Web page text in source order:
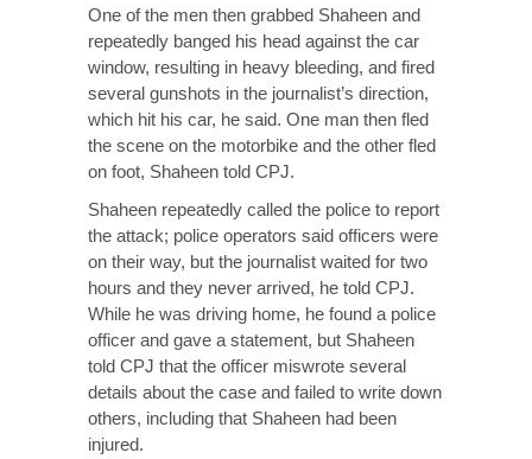
One of the men then grabbed Shaheen and
repeatedly banged his head against the car
window, resulting in heavy bleeding, and fired
several gunshots in the journalist’s direction,
which hit his car, he said. One man then fled
the scene on the motorbike and the other fled
on foot, Shaheen told CPJ.
Shaheen repeatedly called the police to report
the attack; police operators said officers were
on their way, but the journalist waited for two
hours and they never arrived, he told CPJ.
While he was driving home, he found a police
officer and gave a statement, but Shaheen
told CPJ that the officer miswrote several
details about the case and failed to write down
others, including that Shaheen had been
injured.